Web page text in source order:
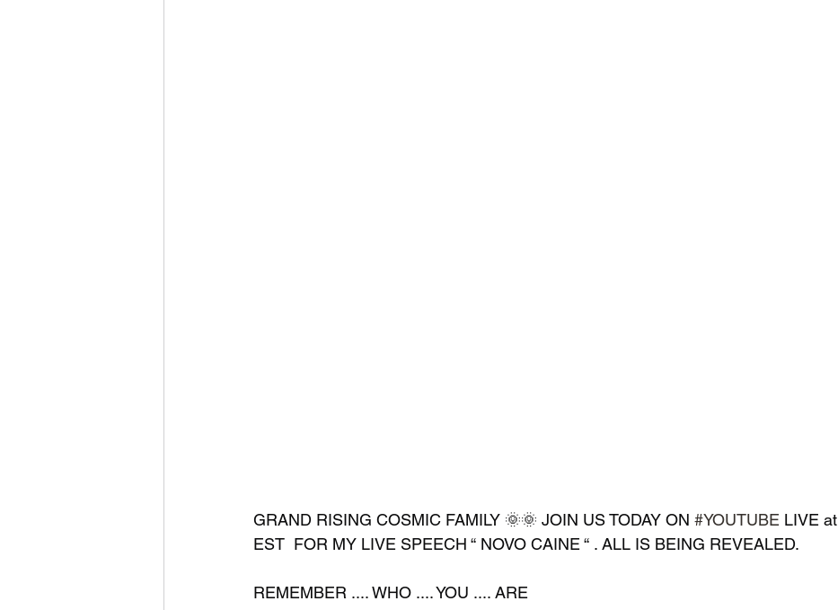
GRAND RISING COSMIC FAMILY 🌞🌞 JOIN US TODAY ON #YOUTUBE LIVE at
EST  FOR MY LIVE SPEECH “ NOVO CAINE “ . ALL IS BEING REVEALED.
REMEMBER .... WHO .... YOU .... ARE